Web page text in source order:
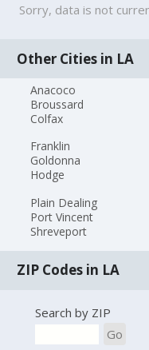
Sorry, data is not
Other Cities in LA
Anacoco
Broussard
Colfax
Franklin
Goldonna
Hodge
Plain Dealing
Port Vincent
Shreveport
ZIP Codes in LA
Search by ZIP
Go